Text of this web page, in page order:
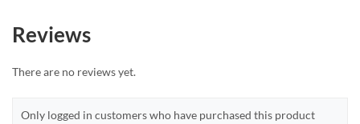
Reviews
There are no reviews yet.
Only logged in customers who have purchased this product